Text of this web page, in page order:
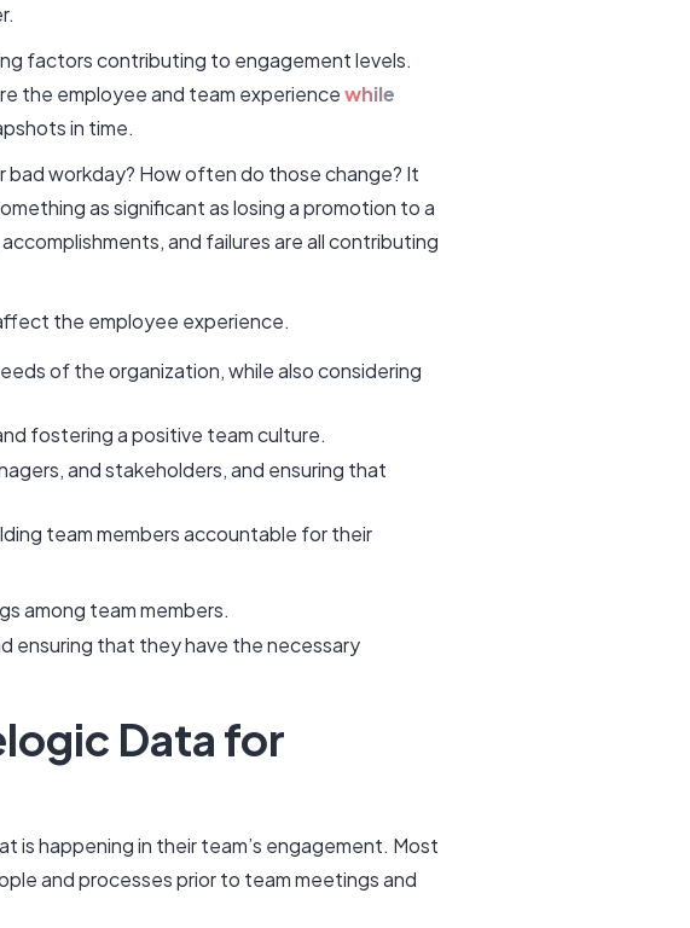
factors contributing to engagement levels.
the employee and team experiencewhile
in time.
workday? How often do those change? It
as significant as losing a promotion to a
and failures are all contributing
the employee experience.
of the organization, while also considering
fostering a positive team culture.
and stakeholders, and ensuring that
team members accountable for their
among team members.
ensuring that they have the necessary
Data for
is happening in their team’s engagement. Most
and processes prior to team meetings and